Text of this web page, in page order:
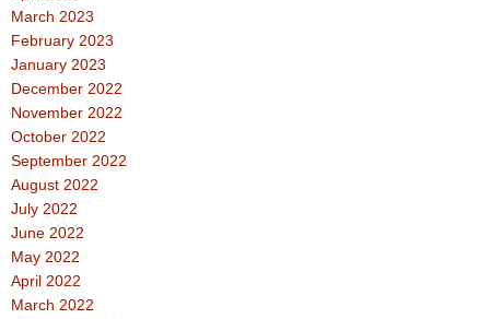
March 2023
February 2023
January 2023
December 2022
November 2022
October 2022
September 2022
August 2022
July 2022
June 2022
May 2022
April 2022
March 2022